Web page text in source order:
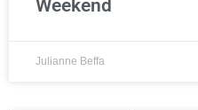
Weekend
Julianne Beffa